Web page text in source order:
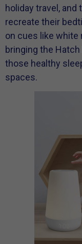
holiday travel,
recreate their
on cues like white
bringing the
those healthy
spaces.